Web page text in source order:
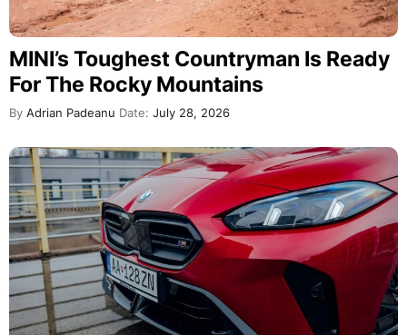
MINI’s Toughest Countryman Is Ready
For The Rocky Mountains
By Adrian Padeanu Date: July 28, 2026